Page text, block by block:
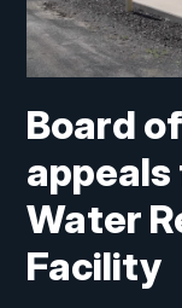
Board
Water
Facility